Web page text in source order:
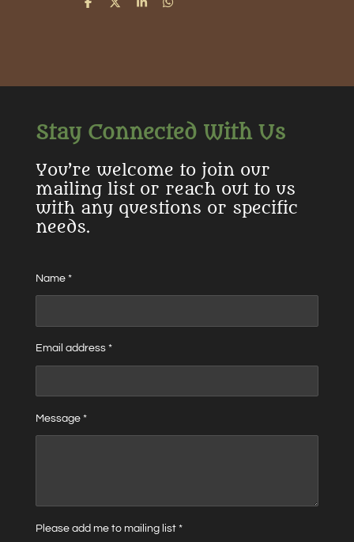
S
S
S
S
Stay Connected With Us
You’re welcome to join our
mailing list or reach out to us
with any questions or specific
needs.
Name *
Email address *
Message *
Please add me to mailing list *